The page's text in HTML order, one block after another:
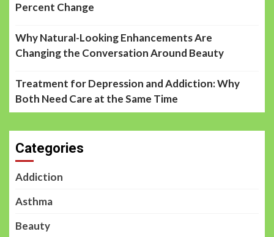
Percent Change
Why Natural-Looking Enhancements Are
Changing the Conversation Around Beauty
Treatment for Depression and Addiction: Why
Both Need Care at the Same Time
Categories
Addiction
Asthma
Beauty